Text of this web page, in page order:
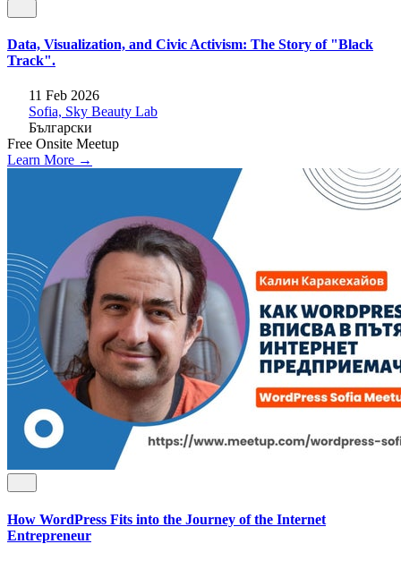
Data, Visualization, and Civic Activism: The Story of "Black
Track".
11 Feb 2026
Sofia, Sky Beauty Lab
Български
Free Onsite Meetup
Learn More →
How WordPress Fits into the Journey of the Internet
Entrepreneur